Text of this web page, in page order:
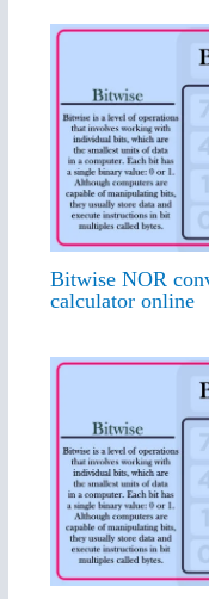
Bitwise NOR
calculator online